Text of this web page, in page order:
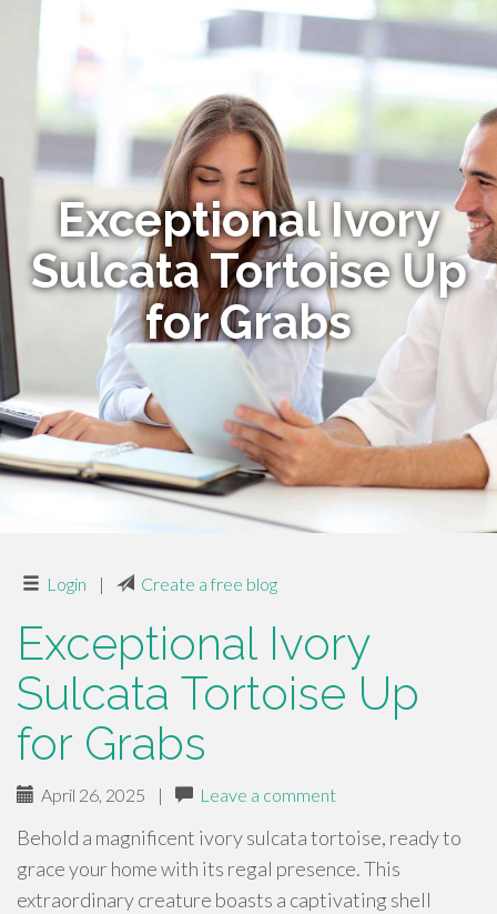
Exceptional Ivory
Sulcata Tortoise Up
for Grabs
Login | Create a free blog
Exceptional Ivory
Sulcata Tortoise Up
for Grabs
April 26, 2025 | Leave a comment
Behold a magnificent ivory sulcata tortoise, ready to
grace your home with its regal presence. This
extraordinary creature boasts a captivating shell